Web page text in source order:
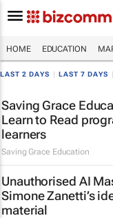
HOME EDUCATION
LAST 2 DAYS LAST 7 DAYS
Saving Grace
Learn to Read
learners
Saving Grace Education
Unauthorised AI
Simone Zanetti’s
material